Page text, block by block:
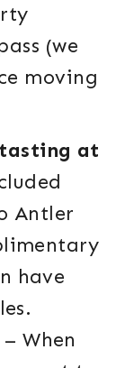
(we
moving
at
Antler
have
– When